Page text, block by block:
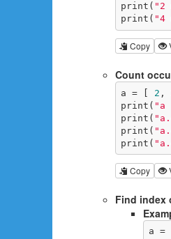
print( "2
print( "4
Copy
Count
a = [ 2 ,
print(
print(
print(
print(
Copy
Find index
a =